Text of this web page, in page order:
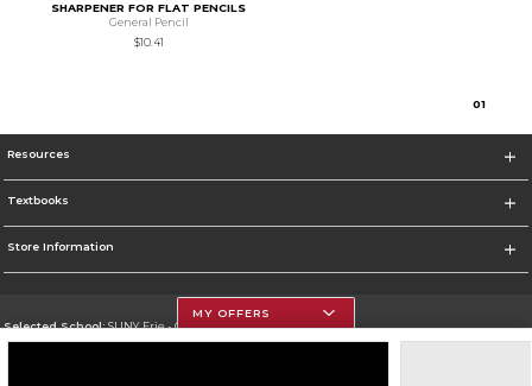
SHARPENER FOR FLAT PENCILS
General Pencil
$10.41
01
Resources
Textbooks
Store Information
Selected School:SUNY Erie - City Campus
MY OFFERS